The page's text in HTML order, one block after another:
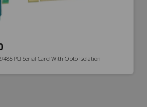
485 PCI Serial Card With Opto Isolation